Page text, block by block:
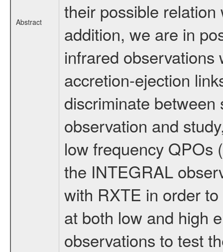
Abstract
their possible
addition, we are in
infrared
accretion-ejection
discriminate
observation and
low frequency QPOs
the INTEGRAL
with RXTE in order
at both low and high
observations to test